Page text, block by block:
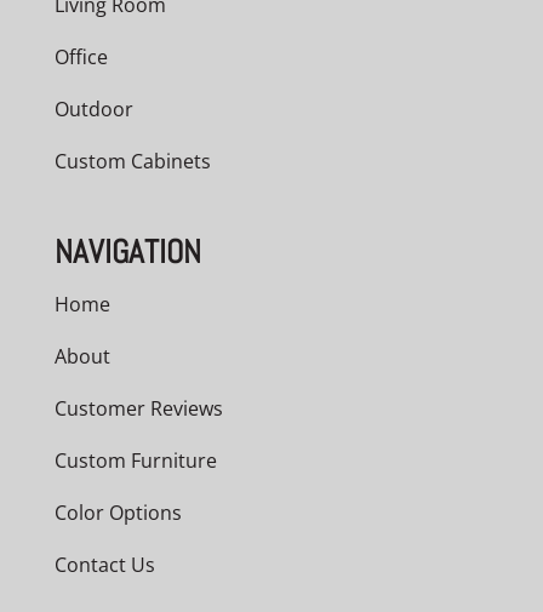
Office
Outdoor
Custom Cabinets
NAVIGATION
Home
About
Customer Reviews
Custom Furniture
Color Options
Contact Us